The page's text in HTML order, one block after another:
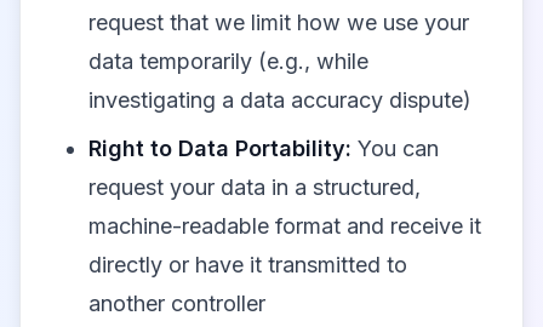
request that we limit how we use your
data temporarily (e.g., while
investigating a data accuracy dispute)
Right to Data Portability: You can
request your data in a structured,
machine-readable format and receive it
directly or have it transmitted to
another controller